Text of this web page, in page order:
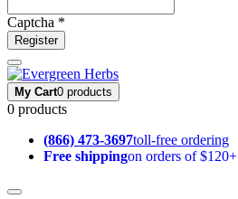
Captcha *
Register
My Cart0 products
0 products
(866) 473-3697toll-free ordering
Free shippingon orders of $120+